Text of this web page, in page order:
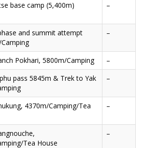
base camp (5,400m)
–
and summit attempt
–
Pokhari, 5800m/Camping
–
pass 5845m & Trek to Yak
–
4370m/Camping/Tea
–
Tea House
–